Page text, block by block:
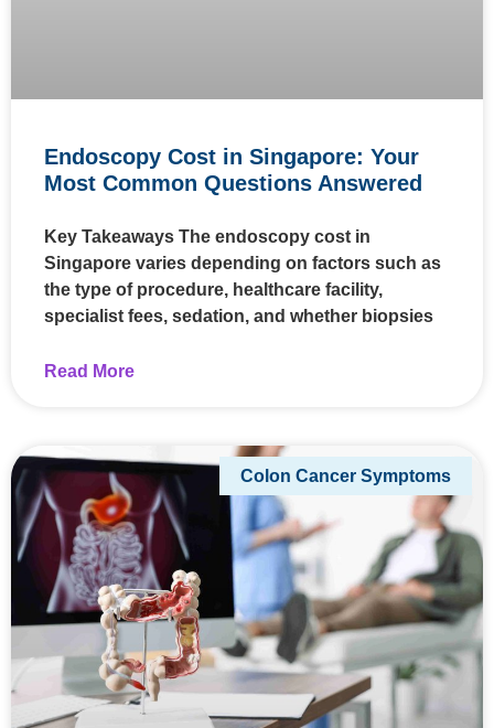
Endoscopy Cost in Singapore: Your
Most Common Questions Answered
Key Takeaways The endoscopy cost in
Singapore varies depending on factors such as
the type of procedure, healthcare facility,
specialist fees, sedation, and whether biopsies
Read More
Colon Cancer Symptoms